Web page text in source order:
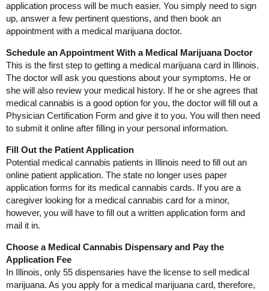
application process will be much easier. You simply need to sign
up, answer a few pertinent questions, and then book an
appointment with a medical marijuana doctor.
Schedule an Appointment With a Medical Marijuana Doctor
This is the first step to getting a medical marijuana card in Illinois.
The doctor will ask you questions about your symptoms. He or
she will also review your medical history. If he or she agrees that
medical cannabis is a good option for you, the doctor will fill out a
Physician Certification Form and give it to you. You will then need
to submit it online after filling in your personal information.
Fill Out the Patient Application
Potential medical cannabis patients in Illinois need to fill out an
online patient application. The state no longer uses paper
application forms for its medical cannabis cards. If you are a
caregiver looking for a medical cannabis card for a minor,
however, you will have to fill out a written application form and
mail it in.
Choose a Medical Cannabis Dispensary and Pay the
Application Fee
In Illinois, only 55 dispensaries have the license to sell medical
marijuana. As you apply for a medical marijuana card, therefore,